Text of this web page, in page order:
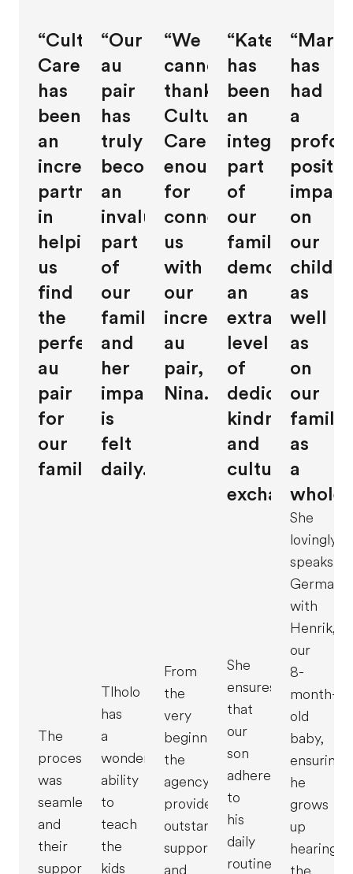
“Cultural
Care
has
been
an
incredible
partner
in
helping
us
find
the
perfect
au
pair
for
our
family.
The
process
was
seamless,
and
their
support
“Our
au
pair
has
truly
become
an
invaluable
part
of
our
family,
and
her
impact
is
felt
daily.
Tlholo
has
a
wonderful
ability
to
teach
the
kids
“We
cannot
thank
Cultural
Care
enough
for
connecting
us
with
our
incredible
au
pair,
Nina.
From
the
very
beginning,
the
agency
provided
outstanding
support
and
“Kate
has
been
an
integral
part
of
our
family,
an
extraordinary
level
of
dedication,
kindness,
and
cultural
exchange.
She
ensures
that
our
son
adheres
to
his
daily
routine,
has
had
a
impact
on
our
as
well
as
on
our
family
as
a
whole.
She
lovingly
speaks
German
with
Henrik,
our
8-
month-
old
baby,
ensuring
he
grows
up
hearing
the